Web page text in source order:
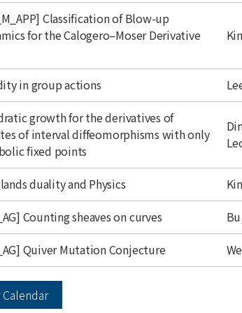
Classification of Blow-up
for the Calogero–Moser Derivative
in group actions
growth for the derivatives of
of interval diffeomorphisms with only
fixed points
duality and Physics
Counting sheaves on curves
Quiver Mutation Conjecture
Calendar - Seminars
Weekly
P Physics C Computational Sciences Center &